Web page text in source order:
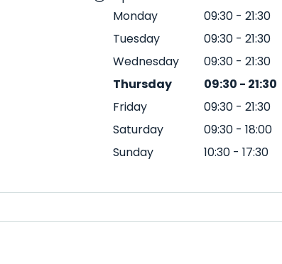
Monday
09:30 - 21:30
Tuesday
09:30 - 21:30
Wednesday
09:30 - 21:30
Thursday
09:30 - 21:30
Friday
09:30 - 21:30
Saturday
09:30 - 18:00
Sunday
10:30 - 17:30